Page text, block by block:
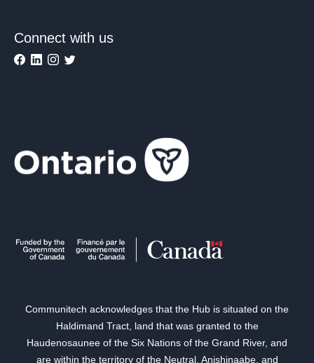
Connect with us
Communitech acknowledges that the Hub is situated on the
Haldimand Tract, land that was granted to the
Haudenosaunee of the Six Nations of the Grand River, and
are within the territory of the Neutral, Anishinaabe, and